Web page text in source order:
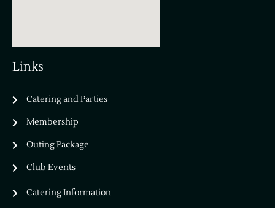
Bella Vista Country Club
Links
Catering and Parties
Membership
Outing Package
Club Events
Catering Information